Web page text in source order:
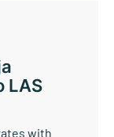
LAS
with